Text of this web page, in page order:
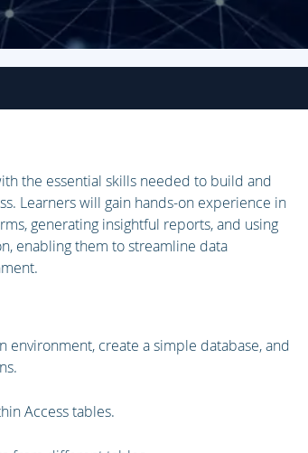
the essential skills needed to build and
Learners will gain hands-on experience in
generating insightful reports, and using
enabling them to streamline data
environment, create a simple database, and
Access tables.